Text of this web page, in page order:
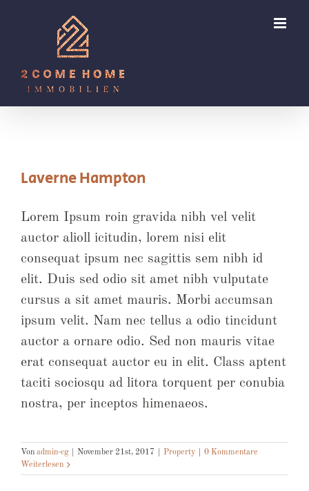
Laverne Hampton
Lorem Ipsum roin gravida nibh vel velit
auctor alioll icitudin, lorem nisi elit
consequat ipsum nec sagittis sem nibh id
elit. Duis sed odio sit amet nibh vulputate
cursus a sit amet mauris. Morbi accumsan
ipsum velit. Nam nec tellus a odio tincidunt
auctor a ornare odio. Sed non mauris vitae
erat consequat auctor eu in elit. Class aptent
taciti sociosqu ad litora torquent per conubia
nostra, per inceptos himenaeos.
Von admin-cg November 21st, 2017 Property
0 Kommentare
Weiterlesen